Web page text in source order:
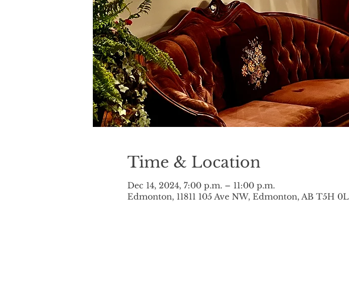
Time & Location
Dec 14, 2024, 7:00 p.m. – 11:00 p.m.
Edmonton, 11811 105 Ave NW, Edmonton, AB T5H